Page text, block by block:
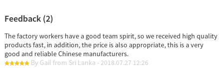
Feedback (2)
The factory workers have a good team spirit, so we received high quality
products fast, in addition, the price is also appropriate, this is a very
good and reliable Chinese manufacturers.
By Gail from Sri Lanka - 2018.07.27 12:26